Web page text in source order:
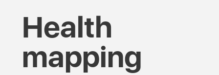
Health
mapping